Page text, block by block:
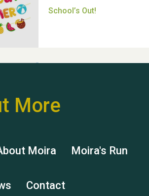
Thank you for all your
help Dianne & John
Hubert (Hu) Jones
Remembering Hu Jones
More
Moira Moira's Run
Contact